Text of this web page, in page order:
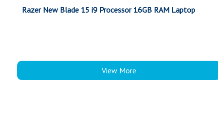
Razer New Blade 15 i9 Processor 16GB RAM Laptop
View More